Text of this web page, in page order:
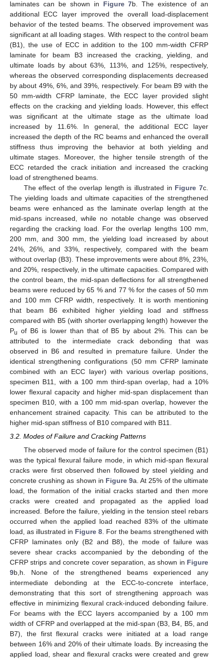
laminates can be shown in Figure 7b. The existence of an
additional ECC layer improved the overall load-displacement
behavior of the tested beams. The observed improvement was
significant at all loading stages. With respect to the control beam
(B1), the use of ECC in addition to the 100 mm-width CFRP
laminate for beam B3 increased the cracking, yielding, and
ultimate loads by about 63%, 113%, and 125%, respectively,
whereas the observed corresponding displacements decreased
by about 49%, 6%, and 39%, respectively. For beam B9 with the
50 mm-width CFRP laminate, the ECC layer provided slight
effects on the cracking and yielding loads. However, this effect
was significant at the ultimate stage as the ultimate load
increased by 11.6%. In general, the additional ECC layer
increased the depth of the RC beams and enhanced the overall
stiffness thus improving the behavior at both yielding and
ultimate stages. Moreover, the higher tensile strength of the
ECC retarded the crack initiation and increased the cracking
load of strengthened beams.
The effect of the overlap length is illustrated in Figure 7c.
The yielding loads and ultimate capacities of the strengthened
beams were enhanced as the laminate overlap length at the
mid-spans increased, while no notable change was observed
regarding the cracking load. For the overlap lengths 100 mm,
200 mm, and 300 mm, the yielding load increased by about
24%, 26%, and 33%, respectively, compared with the beam
without overlap (B3). These improvements were about 8%, 23%,
and 20%, respectively, in the ultimate capacities. Compared with
the control beam, the mid-span deflections for all strengthened
beams were reduced by 65 % and 77 % for the cases of 50 mm
and 100 mm CFRP width, respectively. It is worth mentioning
that beam B6 exhibited higher yielding load and stiffness
compared with B5 (with shorter overlapping length) however the
Pu of B6 is lower than that of B5 by about 2%. This can be
attributed to the intermediate crack debonding that was
observed in B6 and resulted in premature failure. Under the
identical strengthening configurations (50 mm CFRP laminate
combined with an ECC layer) with various overlap positions,
specimen B11, with a 100 mm third-span overlap, had a 10%
lower flexural capacity and higher mid-span displacement than
specimen B10, with a 100 mm mid-span overlap, however the
enhancement strained capacity. This can be attributed to the
higher mid-span stiffness of B10 compared with B11.
3.2. Modes of Failure and Cracking Patterns
The observed mode of failure for the control specimen (B1)
was the typical flexural failure mode, in which mid-span flexural
cracks were first observed then followed by steel yielding and
concrete crushing as shown in Figure 9a. At 25% of the ultimate
load, the formation of the initial cracks started and then more
cracks were created and propagated as the applied load
increased. Before the failure, yielding in the tension steel rebars
occurred when the applied load reached 83% of the ultimate
load, as illustrated in Figure 8 . For the beams strengthened with
CFRP laminates only (B2 and B8), the mode of failure was
severe shear cracks accompanied by the debonding of the
CFRP strips and concrete cover separation, as shown in Figure
9b,h. None of the strengthened beams experienced any
intermediate debonding at the ECC-to-concrete interface,
demonstrating that this sort of strengthening approach was
effective in minimizing flexural crack-induced debonding failure.
For beams with the ECC layers accompanied by a 100 mm
width of CFRP and overlapped at the mid-span (B3, B4, B5, and
B7), the first flexural cracks were initiated at a load range
between 16% and 20% of their ultimate loads. By increasing the
applied load, shear and flexural cracks were created and grew